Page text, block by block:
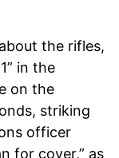
the rifles,
in the
on the
striking
officer
for cover,” as